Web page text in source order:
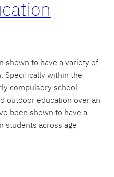
shown to have a variety of
Specifically within the
compulsory school-
outdoor education over an
been shown to have a
students across age